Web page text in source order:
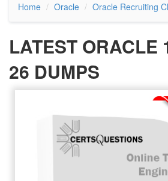
Home Oracle Oracle Recruiting
LATEST ORACLE
26 DUMPS